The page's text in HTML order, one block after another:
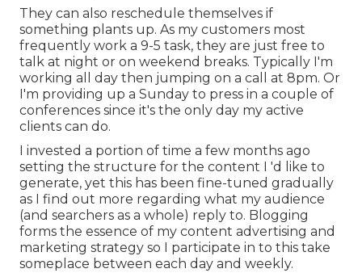
They can also reschedule themselves if
something plants up. As my customers most
frequently work a 9-5 task, they are just free to
talk at night or on weekend breaks. Typically I'm
working all day then jumping on a call at 8pm. Or
I'm providing up a Sunday to press in a couple of
conferences since it's the only day my active
clients can do.
I invested a portion of time a few months ago
setting the structure for the content I 'd like to
generate, yet this has been fine-tuned gradually
as I find out more regarding what my audience
(and searchers as a whole) reply to. Blogging
forms the essence of my content advertising and
marketing strategy so I participate in to this take
someplace between each day and weekly.